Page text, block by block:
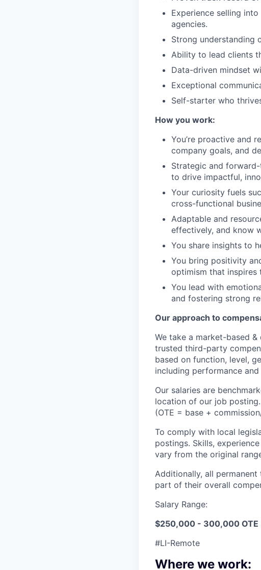
Experience selling
agencies.
Strong understanding
Ability to lead clients
Data-driven mindset
Exceptional
Self-starter who
How you work:
You’re proactive and
company goals, and
Strategic and
to drive impactful,
Your curiosity fuels
cross-functional
Adaptable and
effectively, and know
You share insights to
You bring positivity
optimism that inspires
You lead with
and fostering strong
Our approach to
We take a market-based
trusted third-party
based on function, level,
including performance
Our salaries are
location of our job
(OTE = base +
To comply with local
postings. Skills,
vary from the original
Additionally, all
part of their overall
Salary Range:
$250,000 - 300,000 OTE
#LI-Remote
Where we work: